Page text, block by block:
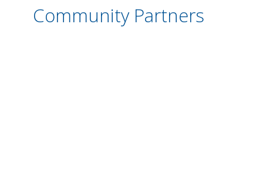
Community Partners